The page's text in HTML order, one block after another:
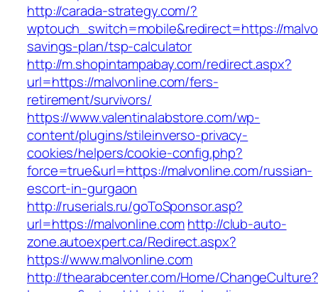
http://carada-strategy.com/?
wptouch_switch=mobile&redirect=https://
savings-plan/tsp-calculator
http://m.shopintampabay.com/redirect.aspx?
url=https://malvonline.com/fers-
retirement/survivors/
https://www.valentinalabstore.com/wp-
content/plugins/stileinverso-privacy-
cookies/helpers/cookie-config.php?
force=true&url=https://malvonline.com/russian-
escort-in-gurgaon
http://ruserials.ru/goToSponsor.asp?
url=https://malvonline.comhttp://club-auto-
zone.autoexpert.ca/Redirect.aspx?
https://www.malvonline.com
http://thearabcenter.com/Home/ChangeCulture?